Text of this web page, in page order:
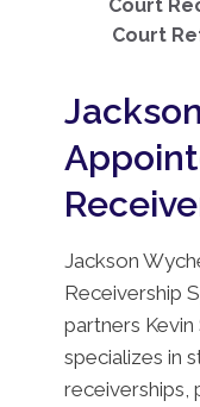
Court
Court
Jackson
Receivership
partners Kevin
specializes in
receiverships,